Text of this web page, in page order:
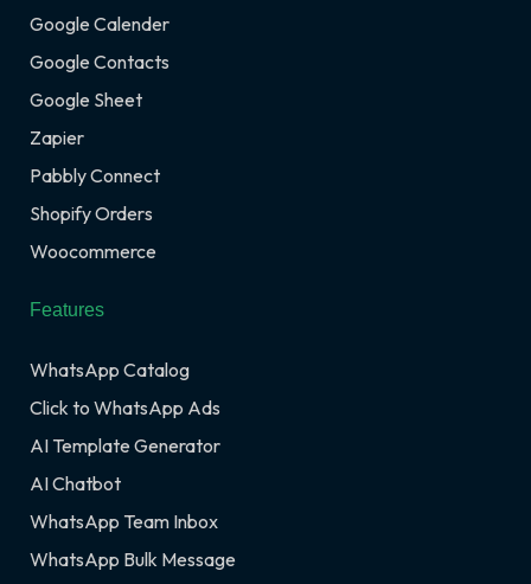
Google Calender
Google Contacts
Google Sheet
Zapier
Pabbly Connect
Shopify Orders
Woocommerce
Features
WhatsApp Catalog
Click to WhatsApp Ads
AI Template Generator
AI Chatbot
WhatsApp Team Inbox
WhatsApp Bulk Message